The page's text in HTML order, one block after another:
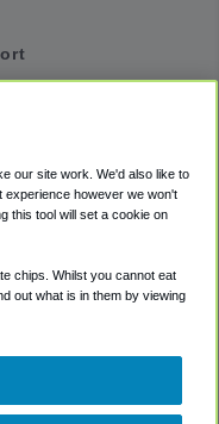
Policy
our site work. We'd also like to
experience however we won't
this tool will set a cookie on
chips. Whilst you cannot eat
out what is in them by viewing